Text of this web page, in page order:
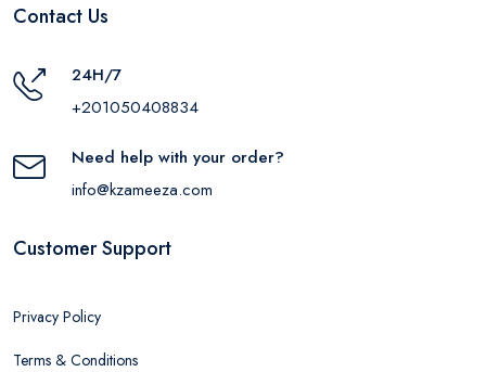
Contact Us
24H/7
+201050408834
Need help with your order?
info@kzameeza.com
Customer Support
Privacy Policy
Terms & Conditions